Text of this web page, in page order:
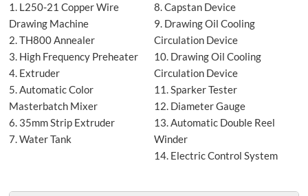
1. L250-21 Copper Wire
Drawing Machine
2. TH800 Annealer
3. High Frequency Preheater
4. Extruder
5. Automatic Color
Masterbatch Mixer
6. 35mm Strip Extruder
7. Water Tank
8. Capstan Device
9. Drawing Oil Cooling
Circulation Device
10. Drawing Oil Cooling
Circulation Device
11. Sparker Tester
12. Diameter Gauge
13. Automatic Double Reel
Winder
14. Electric Control System